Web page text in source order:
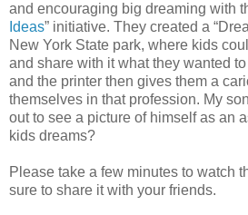
and encouraging big dreaming with
Ideas” initiative. They created a
New York State park, where kids
and share with it what they wanted
and the printer then gives them a
themselves in that profession. My
out to see a picture of himself as an
kids dreams?
Please take a few minutes to watch
sure to share it with your friends.